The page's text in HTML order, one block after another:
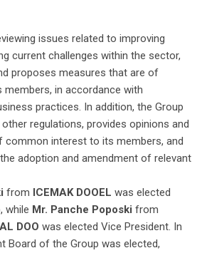
issues related to improving
current challenges within the sector,
proposes measures that are of
in accordance with
practices. In addition, the Group
regulations, provides opinions and
common interest to its members, and
adoption and amendment of relevant
from ICEMAK DOOEL was elected
while Mr. Panche Poposki from
DOO was elected Vice President. In
Board of the Group was elected,